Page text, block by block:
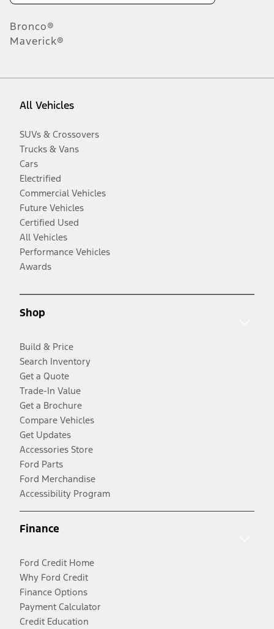
Bronco®
Maverick®
All Vehicles
SUVs & Crossovers
Trucks & Vans
Cars
Electrified
Commercial Vehicles
Future Vehicles
Certified Used
All Vehicles
Performance Vehicles
Awards
Shop
Build & Price
Search Inventory
Get a Quote
Trade-In Value
Get a Brochure
Compare Vehicles
Get Updates
Accessories Store
Ford Parts
Ford Merchandise
Accessibility Program
Finance
Ford Credit Home
Why Ford Credit
Finance Options
Payment Calculator
Credit Education